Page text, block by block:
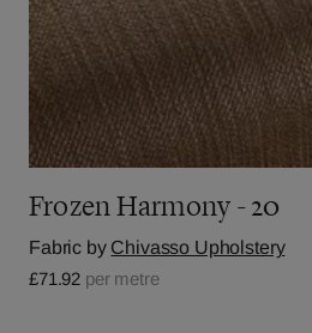
Frozen Harmony - 20
Fabric by Chivasso Upholstery
£71.92 per metre